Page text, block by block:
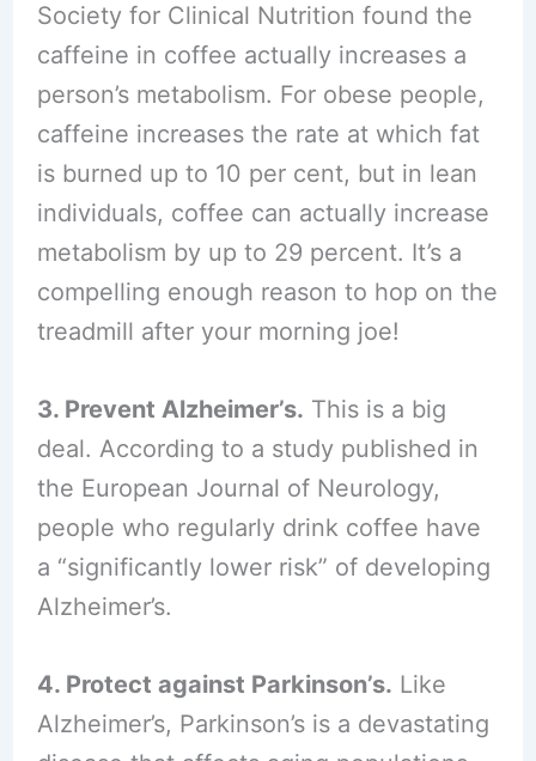
Society for Clinical Nutrition found the
caffeine in coffee actually increases a
person’s metabolism. For obese people,
caffeine increases the rate at which fat
is burned up to 10 per cent, but in lean
individuals, coffee can actually increase
metabolism by up to 29 percent. It’s a
compelling enough reason to hop on the
treadmill after your morning joe!
3. Prevent Alzheimer’s. This is a big
deal. According to a study published in
the European Journal of Neurology,
people who regularly drink coffee have
a “significantly lower risk” of developing
Alzheimer’s.
4. Protect against Parkinson’s. Like
Alzheimer’s, Parkinson’s is a devastating